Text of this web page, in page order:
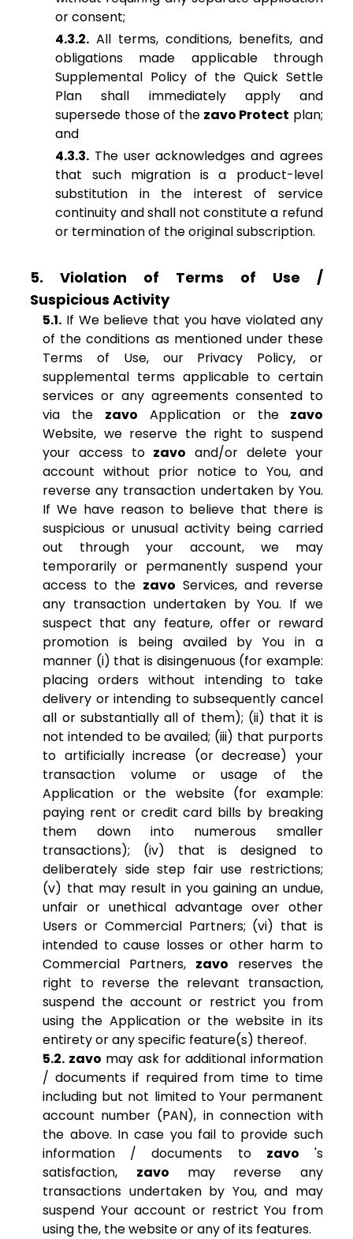
or consent;
4.3.2. All terms, conditions, benefits, and
obligations made applicable through
Supplemental Policy of the Quick Settle
Plan shall immediately apply and
supersede those of the zavo Protect plan;
and
4.3.3. The user acknowledges and agrees
that such migration is a product-level
substitution in the interest of service
continuity and shall not constitute a refund
or termination of the original subscription.
5. Violation of Terms of Use /
Suspicious Activity
5.1. If We believe that you have violated any
of the conditions as mentioned under these
Terms of Use, our Privacy Policy, or
supplemental terms applicable to certain
services or any agreements consented to
via the zavo Application or thezavo
Website, we reserve the right to suspend
your access to zavo and/or delete your
account without prior notice to You, and
reverse any transaction undertaken by You.
If We have reason to believe that there is
suspicious or unusual activity being carried
out through your account, we may
temporarily or permanently suspend your
access to the zavo Services, and reverse
any transaction undertaken by You. If we
suspect that any feature, offer or reward
promotion is being availed by You in a
manner (i) that is disingenuous (for example:
placing orders without intending to take
delivery or intending to subsequently cancel
all or substantially all of them); (ii) that it is
not intended to be availed; (iii) that purports
to artificially increase (or decrease) your
transaction volume or usage of the
Application or the website (for example:
paying rent or credit card bills by breaking
them down into numerous smaller
transactions); (iv) that is designed to
deliberately side step fair use restrictions;
(v) that may result in you gaining an undue,
unfair or unethical advantage over other
Users or Commercial Partners; (vi) that is
intended to cause losses or other harm to
Commercial Partners, zavo reserves the
right to reverse the relevant transaction,
suspend the account or restrict you from
using the Application or the website in its
entirety or any specific feature(s) thereof.
5.2. zavo may ask for additional information
/ documents if required from time to time
including but not limited to Your permanent
account number (PAN), in connection with
the above. In case you fail to provide such
information / documents to zavo 's
satisfaction, zavo may reverse any
transactions undertaken by You, and may
suspend Your account or restrict You from
using the, the website or any of its features.